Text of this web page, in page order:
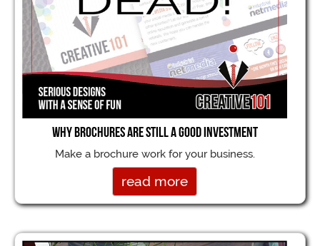
Why brochures are still a good investment
Make a brochure work for your business.
read more